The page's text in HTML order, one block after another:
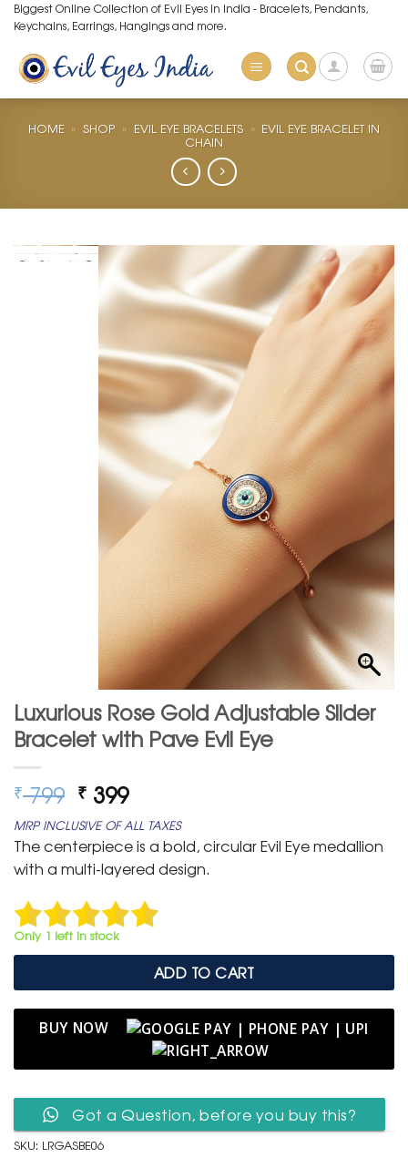
Skip
to
content
Biggest Online Collection of Evil Eyes in India - Bracelets, Pendants,
Keychains, Earrings, Hangings and more.
HOME » SHOP » EVIL EYE BRACELETS » EVIL EYE BRACELET IN
CHAIN
Luxurious Rose Gold Adjustable Slider
Bracelet with Pave Evil Eye
₹799 Original
price
was:
₹ 799.
₹ 399Current
price
is:
₹ 399.
MRP INCLUSIVE OF ALL TAXES
The centerpiece is a bold, circular Evil Eye medallion
with a multi-layered design.
Only 1 left in stock
ADD TO CART
BUY NOW
Got a Question, before you buy this?
SKU: LRGASBE06